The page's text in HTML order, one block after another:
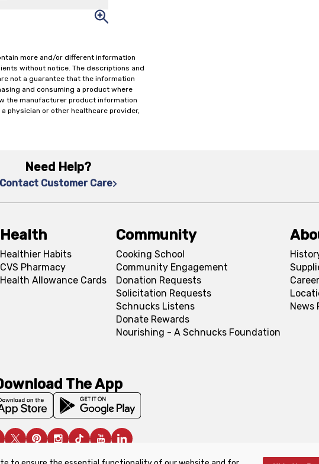
more and/or different information
without notice. The descriptions and
not a guarantee that the information
and consuming a product where
the manufacturer product information
physician or other healthcare provider,
Need Help?
Contact Customer Care
Health
Healthier Habits
CVS Pharmacy
Health Allowance Cards
Community
Cooking School
Community Engagement
Donation Requests
Solicitation Requests
Schnucks Listens
Donate Rewards
Nourishing - A Schnucks Foundation
News
The App